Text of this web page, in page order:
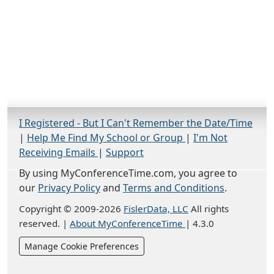
I Registered - But I Can't Remember the Date/Time
| Help Me Find My School or Group | I'm Not
Receiving Emails | Support
By using MyConferenceTime.com, you agree to
our Privacy Policyand Terms and Conditions.
Copyright © 2009-2026 FislerData, LLC All rights
reserved. | About MyConferenceTime | 4.3.0
Manage Cookie Preferences